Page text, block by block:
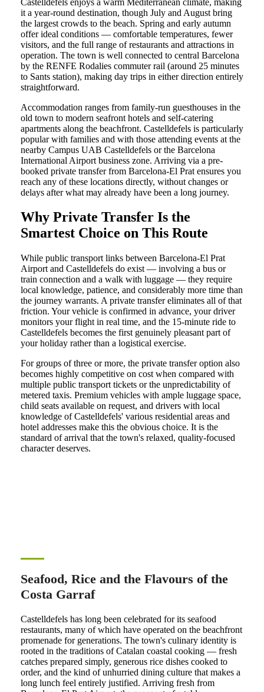
it a year-round destination, though July and August bring
the largest crowds to the beach. Spring and early autumn
offer ideal conditions — comfortable temperatures, fewer
visitors, and the full range of restaurants and attractions in
operation. The town is well connected to central Barcelona
by the RENFE Rodalies commuter rail (around 25 minutes
to Sants station), making day trips in either direction entirely
straightforward.
Accommodation ranges from family-run guesthouses in the
old town to modern seafront hotels and self-catering
apartments along the beachfront. Castelldefels is particularly
popular with families and with those attending events at the
nearby Campus UAB Castelldefels or the Barcelona
International Airport business zone. Arriving via a pre-
booked private transfer from Barcelona-El Prat ensures you
reach any of these locations directly, without changes or
delays after what may already have been a long journey.
Why Private Transfer Is the
Smartest Choice on This Route
While public transport links between Barcelona-El Prat
Airport and Castelldefels do exist — involving a bus or
train connection and a walk with luggage — they require
local knowledge, patience, and considerably more time than
the journey warrants. A private transfer eliminates all of that
friction. Your vehicle is confirmed in advance, your driver
monitors your flight in real time, and the 15-minute ride to
Castelldefels becomes the first genuinely pleasant part of
your holiday rather than a logistical exercise.
For groups of three or more, the private transfer option also
becomes highly competitive on cost when compared with
multiple public transport tickets or the unpredictability of
metered taxis. Premium vehicles with ample luggage space,
child seats available on request, and drivers with local
knowledge of Castelldefels' various residential areas and
hotel addresses make this the obvious choice. It is the
standard of arrival that the town's relaxed, quality-focused
character deserves.
Seafood, Rice and the Flavours of the
Costa Garraf
Castelldefels has long been celebrated for its seafood
restaurants, many of which have operated on the beachfront
promenade for generations. The town's culinary identity is
rooted in the traditions of Catalan coastal cooking — fresh
catches prepared simply, generous rice dishes cooked to
order, and the kind of unhurried dining culture that makes a
long lunch feel entirely justified. Arriving fresh from